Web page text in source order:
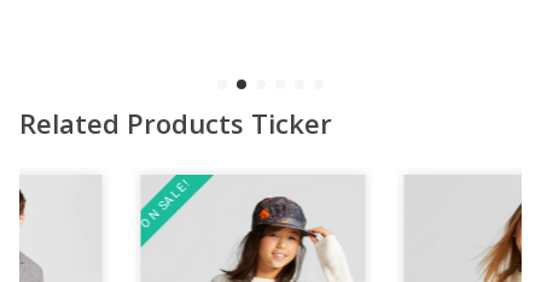
Related Products Ticker
ON SALE!